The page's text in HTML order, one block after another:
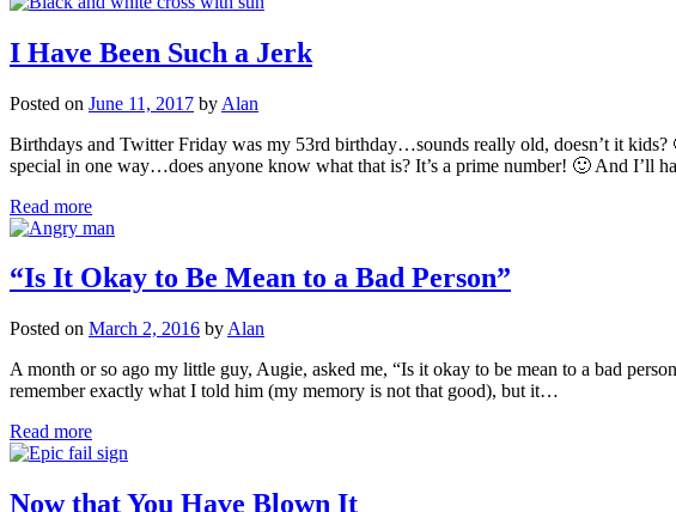
I Have Been Such a Jerk
Posted on June 11, 2017 by Alan
Birthdays and Twitter Friday was my 53rd birthday…sounds really old, doesn’t it
special in one way…does anyone know what that is? It’s a prime number! 🙂 And I’ll
Read more
“Is It Okay to Be Mean to a Bad Person”
Posted on March 2, 2016 by Alan
A month or so ago my little guy, Augie, asked me, “Is it okay to be mean to a bad
remember exactly what I told him (my memory is not that good), but it…
Read more
Now that You Have Blown It